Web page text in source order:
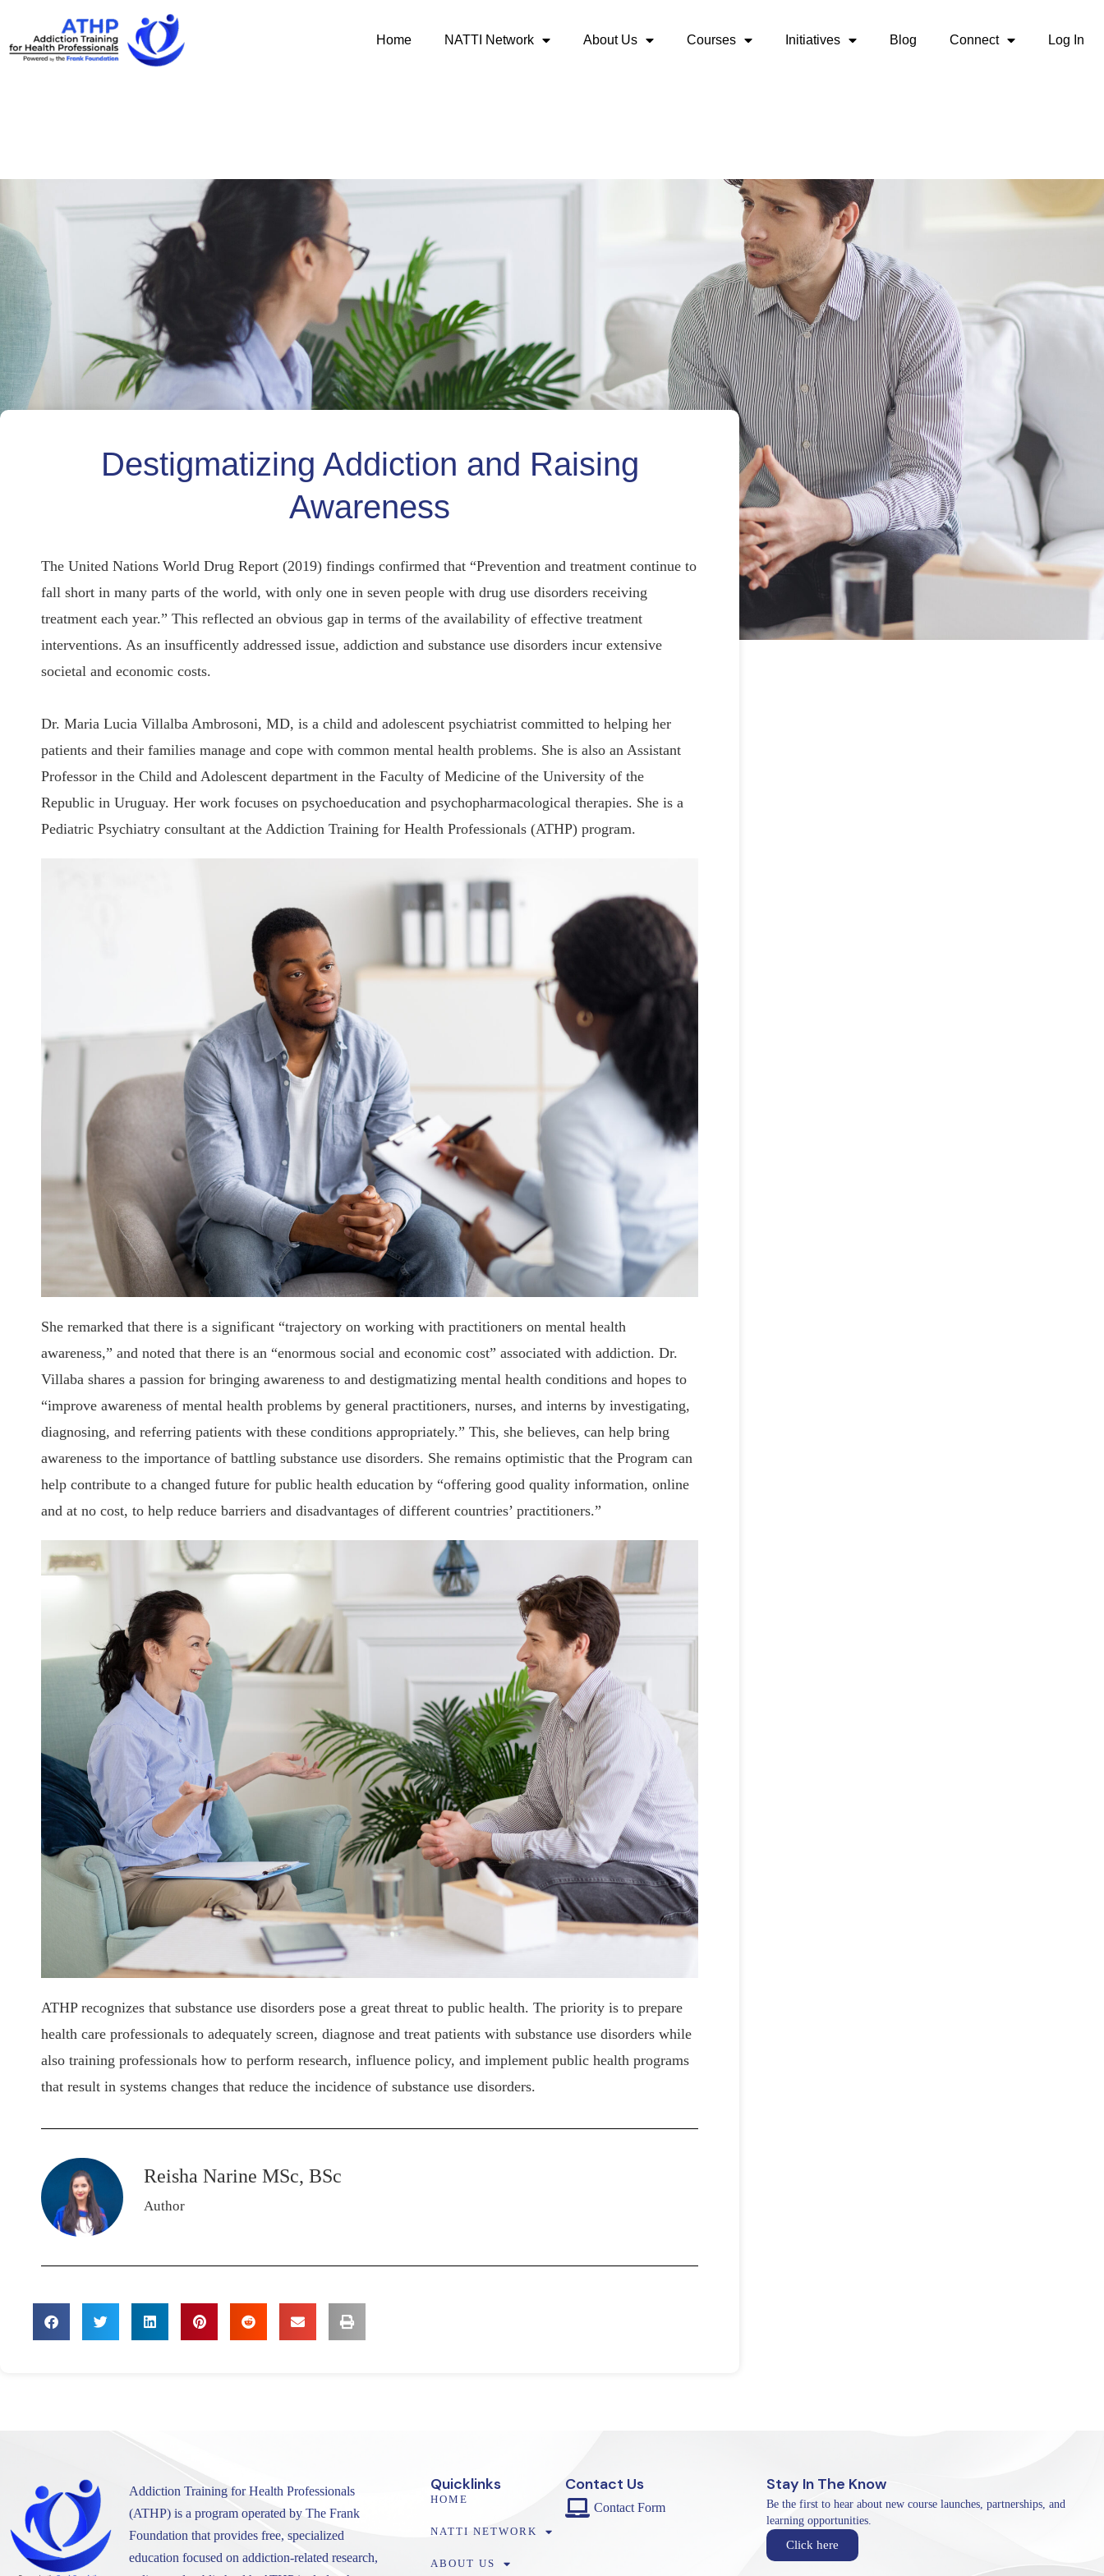
Home NATTI Network About Us Courses Initiatives Blog Connect Log In
Destigmatizing Addiction and Raising
Awareness
The United Nations World Drug Report (2019) findings confirmed that “Prevention and treatment continue to
fall short in many parts of the world, with only one in seven people with drug use disorders receiving
treatment each year.” This reflected an obvious gap in terms of the availability of effective treatment
interventions. As an insufficently addressed issue, addiction and substance use disorders incur extensive
societal and economic costs.
Dr. Maria Lucia Villalba Ambrosoni, MD, is a child and adolescent psychiatrist committed to helping her
patients and their families manage and cope with common mental health problems. She is also an Assistant
Professor in the Child and Adolescent department in the Faculty of Medicine of the University of the
Republic in Uruguay. Her work focuses on psychoeducation and psychopharmacological therapies. She is a
Pediatric Psychiatry consultant at the Addiction Training for Health Professionals (ATHP) program.
She remarked that there is a significant “trajectory on working with practitioners on mental health
awareness,” and noted that there is an “enormous social and economic cost” associated with addiction. Dr.
Villaba shares a passion for bringing awareness to and destigmatizing mental health conditions and hopes to
“improve awareness of mental health problems by general practitioners, nurses, and interns by investigating,
diagnosing, and referring patients with these conditions appropriately.” This, she believes, can help bring
awareness to the importance of battling substance use disorders. She remains optimistic that the Program can
help contribute to a changed future for public health education by “offering good quality information, online
and at no cost, to help reduce barriers and disadvantages of different countries’ practitioners.”
ATHP recognizes that substance use disorders pose a great threat to public health. The priority is to prepare
health care professionals to adequately screen, diagnose and treat patients with substance use disorders while
also training professionals how to perform research, influence policy, and implement public health programs
that result in systems changes that reduce the incidence of substance use disorders.
Reisha Narine MSc, BSc
Author
Addiction Training for Health Professionals
(ATHP) is a program operated by The Frank
Foundation that provides free, specialized
education focused on addiction-related research,
Quicklinks
HOME
NATTI NETWORK
ABOUT US
Contact Us
Contact Form
Stay In The Know
Be the first to hear about new course launches, partnerships, and
learning opportunities.
Click here